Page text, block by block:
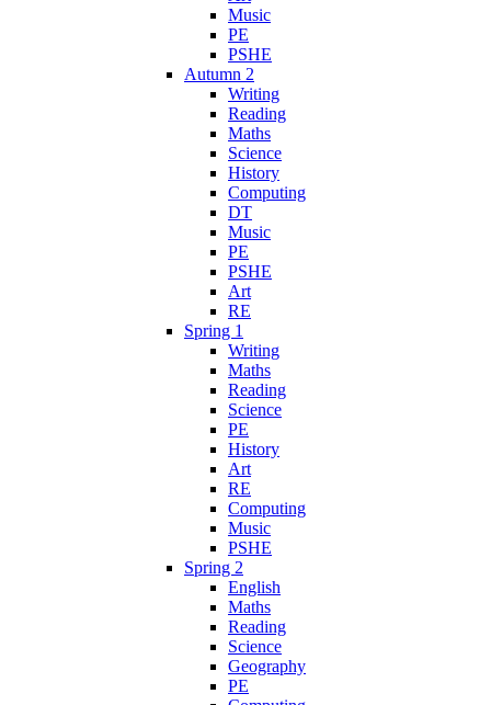
Music
PE
PSHE
Autumn 2
Writing
Reading
Maths
Science
History
Computing
DT
Music
PE
PSHE
Art
RE
Spring 1
Writing
Maths
Reading
Science
PE
History
Art
RE
Computing
Music
PSHE
Spring 2
English
Maths
Reading
Science
Geography
PE